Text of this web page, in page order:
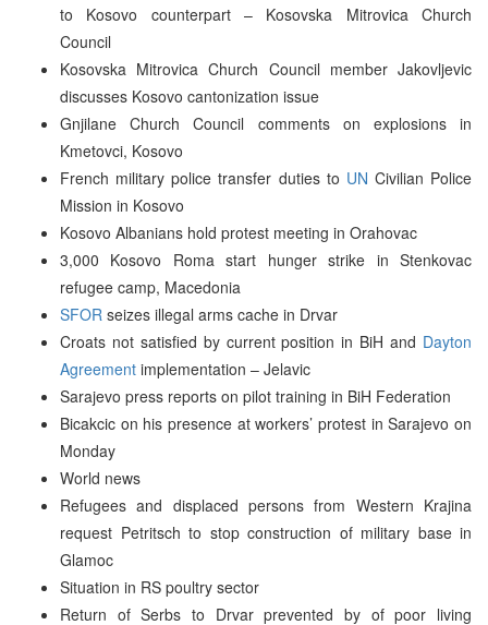
to Kosovo counterpart – Kosovska Mitrovica Church
Council
Kosovska Mitrovica Church Council member Jakovljevic
discusses Kosovo cantonization issue
Gnjilane Church Council comments on explosions in
Kmetovci, Kosovo
French military police transfer duties to UN Civilian Police
Mission in Kosovo
Kosovo Albanians hold protest meeting in Orahovac
3,000 Kosovo Roma start hunger strike in Stenkovac
refugee camp, Macedonia
SFOR seizes illegal arms cache in Drvar
Croats not satisfied by current position in BiH and Dayton
Agreement implementation – Jelavic
Sarajevo press reports on pilot training in BiH Federation
Bicakcic on his presence at workers’ protest in Sarajevo on
Monday
World news
Refugees and displaced persons from Western Krajina
request Petritsch to stop construction of military base in
Glamoc
Situation in RS poultry sector
Return of Serbs to Drvar prevented by of poor living